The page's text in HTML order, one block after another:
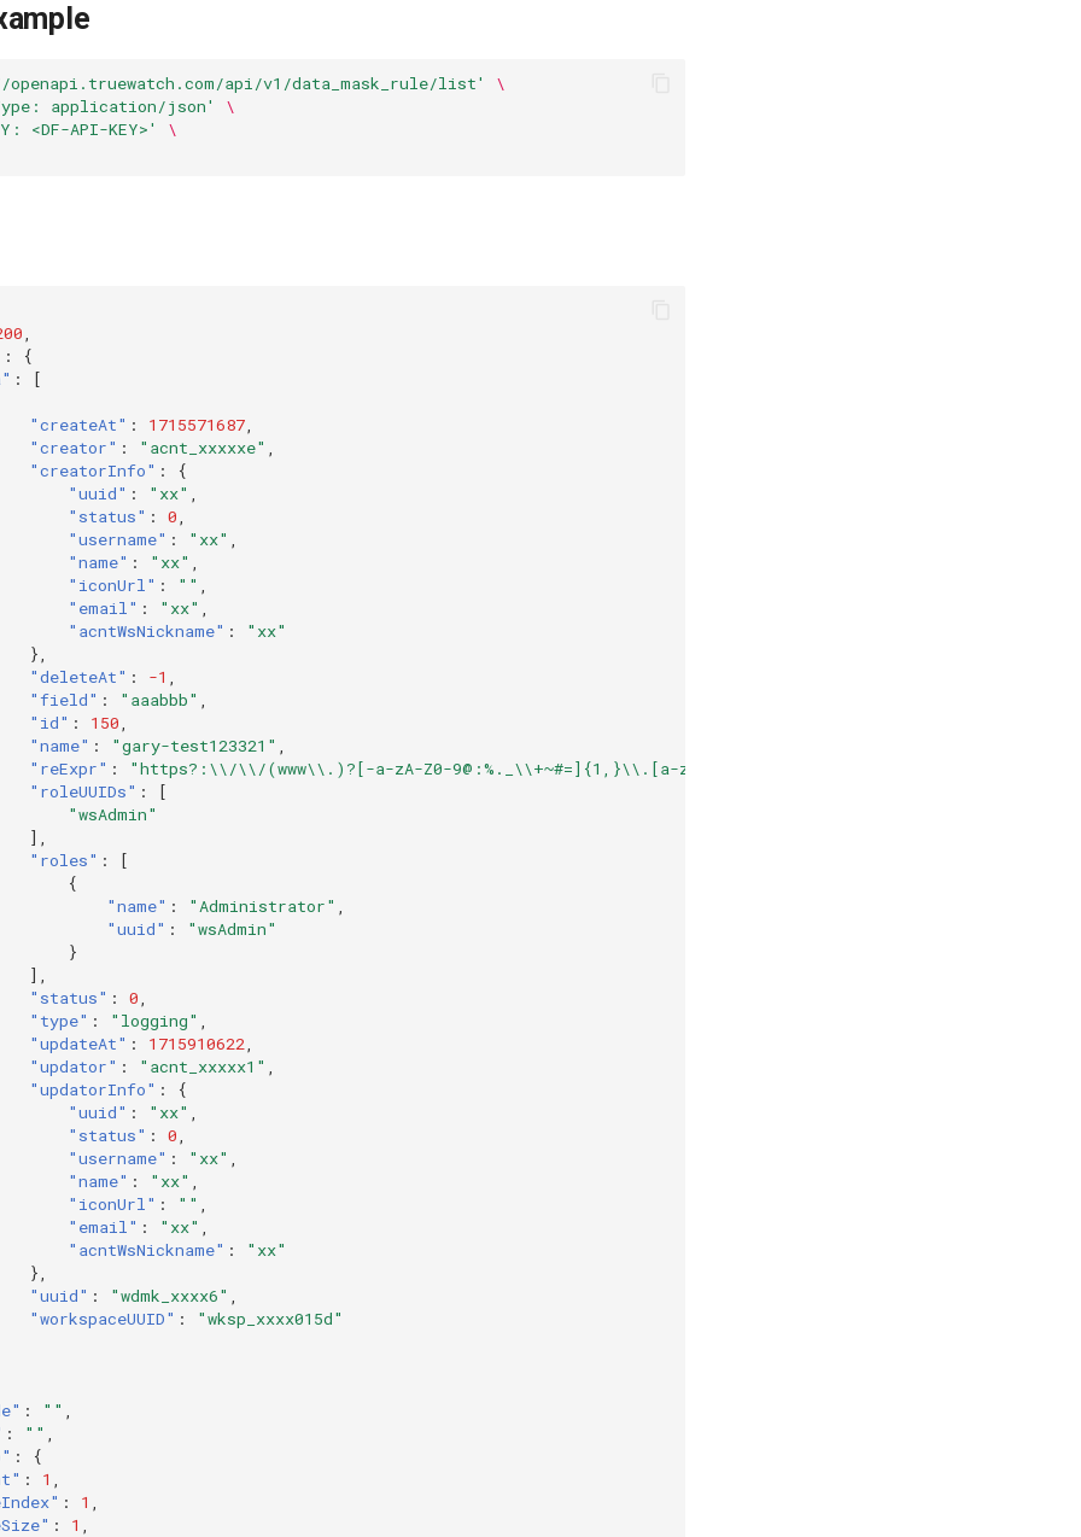
api/v1/data_mask_rule/list'
\
application/json'
\
<DF-API-KEY>'
\
:
{
:
[
"createAt" : 1715571687
"creator" : "acnt_xxxxxe"
"creatorInfo" :
{
"uuid" : "xx"
"status" : 0
"username" : "xx"
"name" : "xx"
"iconUrl" : ""
"email" : "xx"
"acntWsNickname" :
"xx"
},
"deleteAt" : -1
"field" : "aaabbb"
"id" : 150
"name" : "gary-test123321"
"reExpr" :
"https?:\\/\\/(www\\.)?[-a-zA-Z0-9@:%._\\+~#=]{1,}\\.[a-zA-Z0-9()]{1,6}\\b([-a-zA-Z0-
"roleUUIDs" :
[
"wsAdmin"
],
"roles" :
[
{
"name" : "Administrator"
"uuid" :
"wsAdmin"
}
],
"status" : 0
"type" : "logging"
"updateAt" : 1715910622
"updator" : "acnt_xxxxx1"
"updatorInfo" :
{
"uuid" : "xx"
"status" : 0
"username" : "xx"
"name" : "xx"
"iconUrl" : ""
"email" : "xx"
"acntWsNickname" :
"xx"
},
"uuid" : "wdmk_xxxx6"
"workspaceUUID" :
"wksp_xxxx015d"
: ""
: ""
:
{
: 1
: 1
: 1